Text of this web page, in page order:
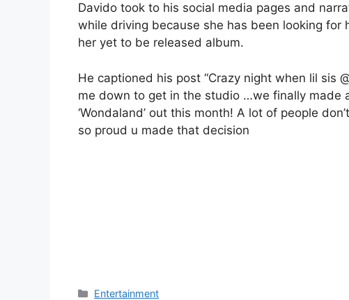
Davido took to his social media pages and
while driving because she has been looking
her yet to be released album.
He captioned his post “Crazy night when lil sis
me down to get in the studio …we finally made
‘Wondaland’ out this month! A lot of people
so proud u made that decision
Categories
Entertainment